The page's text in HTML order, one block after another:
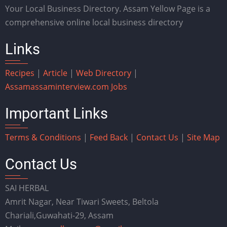
Your Local Business Directory. Assam Yellow Page is a
comprehensive online local business directory
Links
Recipes | Article | Web Directory |
Assamassaminterview.com Jobs
Important Links
Terms & Conditions | Feed Back | Contact Us | Site Map
Contact Us
SAI HERBAL
Amrit Nagar, Near Tiwari Sweets, Beltola
Chariali,Guwahati-29, Assam